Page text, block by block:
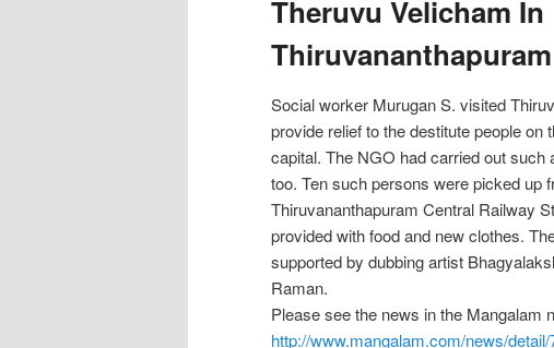
Theruvu Velicham In
Social worker Murugan S. visited
provide relief to the destitute people on
capital. The NGO had carried out such
too. Ten such persons were picked up
Thiruvananthapuram Central Railway
provided with food and new clothes.
supported by dubbing artist
Raman.
Please see the news in the Mangalam
http://www.mangalam.com/news/